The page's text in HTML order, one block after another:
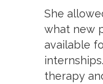
She
what new
available
therapy